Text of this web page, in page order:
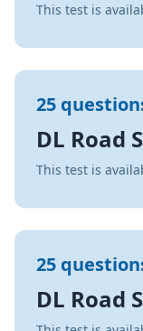
This test is
25
DL Road
This test is
25
DL Road